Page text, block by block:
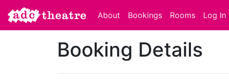
About Bookings Rooms Log In
Booking Details